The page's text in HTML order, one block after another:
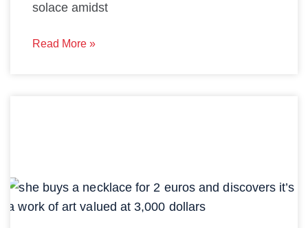
solace amidst
Read More »